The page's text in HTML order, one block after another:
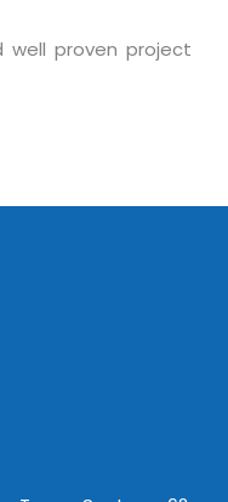
well proven project